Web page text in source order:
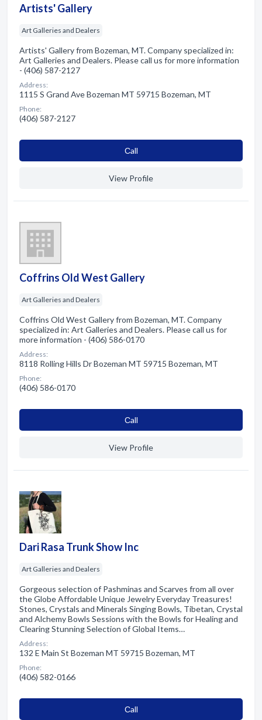
Artists' Gallery
Art Galleries and Dealers
Artists' Gallery from Bozeman, MT. Company specialized in:
Art Galleries and Dealers. Please call us for more information
- (406) 587-2127
Address:
1115 S Grand Ave Bozeman MT 59715 Bozeman, MT
Phone:
(406) 587-2127
Сall
View Profile
Coffrins Old West Gallery
Art Galleries and Dealers
Coffrins Old West Gallery from Bozeman, MT. Company
specialized in: Art Galleries and Dealers. Please call us for
more information - (406) 586-0170
Address:
8118 Rolling Hills Dr Bozeman MT 59715 Bozeman, MT
Phone:
(406) 586-0170
Сall
View Profile
Dari Rasa Trunk Show Inc
Art Galleries and Dealers
Gorgeous selection of Pashminas and Scarves from all over
the Globe Affordable Unique Jewelry Everyday Treasures!
Stones, Crystals and Minerals Singing Bowls, Tibetan, Crystal
and Alchemy Bowls Sessions with the Bowls for Healing and
Clearing Stunning Selection of Global Items…
Address:
132 E Main St Bozeman MT 59715 Bozeman, MT
Phone:
(406) 582-0166
Сall